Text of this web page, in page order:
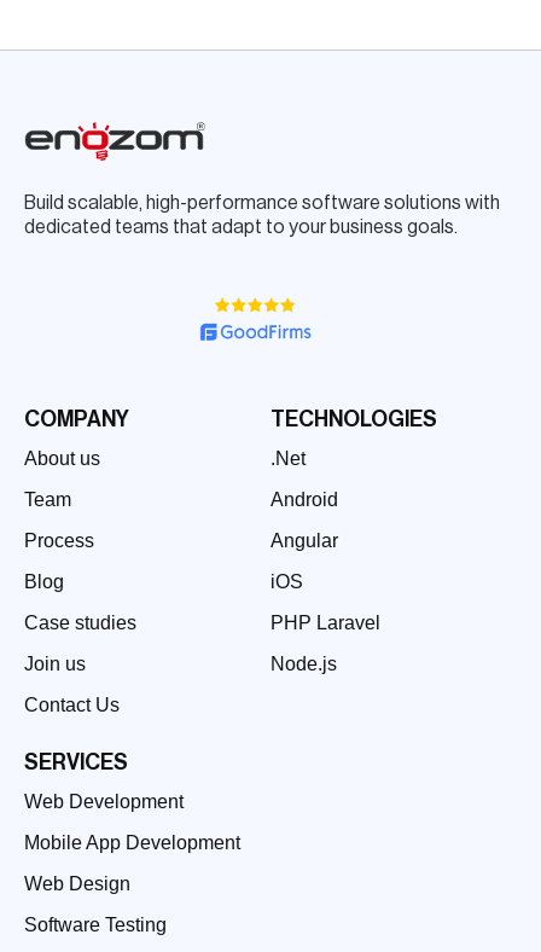
Build scalable, high-performance software solutions with
dedicated teams that adapt to your business goals.
COMPANY
About us
Team
Process
Blog
Case studies
Join us
Contact Us
TECHNOLOGIES
.Net
Android
Angular
iOS
PHP Laravel
Node.js
SERVICES
Web Development
Mobile App Development
Web Design
Software Testing